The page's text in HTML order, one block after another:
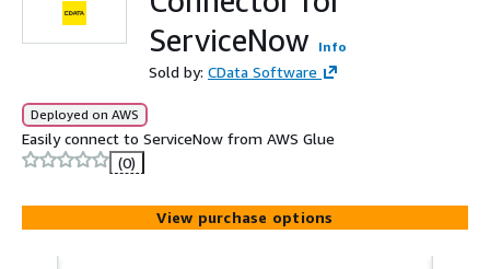
ServiceNow Info
Sold by: CData Software
Deployed on AWS
Easily connect to ServiceNow from AWS Glue
(0)
View purchase options